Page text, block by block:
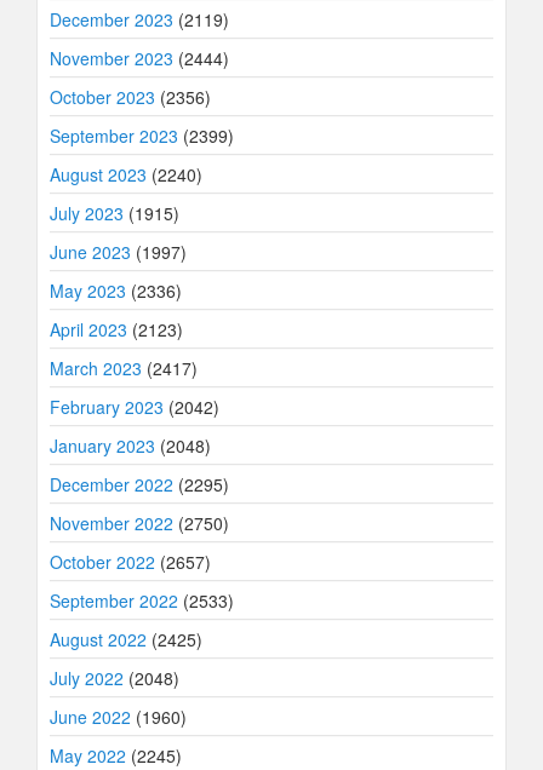
December 2023 (2119)
November 2023 (2444)
October 2023 (2356)
September 2023 (2399)
August 2023 (2240)
July 2023 (1915)
June 2023 (1997)
May 2023 (2336)
April 2023 (2123)
March 2023 (2417)
February 2023 (2042)
January 2023 (2048)
December 2022 (2295)
November 2022 (2750)
October 2022 (2657)
September 2022 (2533)
August 2022 (2425)
July 2022 (2048)
June 2022 (1960)
May 2022 (2245)